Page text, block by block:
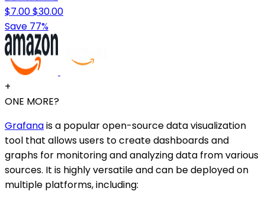
$7.00$30.00
Save 77%
+
ONE MORE?
Grafanais a popular open-source data visualization
tool that allows users to create dashboards and
graphs for monitoring and analyzing data from various
sources. It is highly versatile and can be deployed on
multiple platforms, including: